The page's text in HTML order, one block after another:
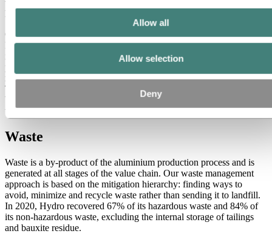
Allow all
Allow selection
Deny
to identify and mitigate these potential impacts and ensure that no
lasting harm to the environment occurs.
Our most significant impact on biodiversity is at our mine in
Paragominas in the state of Pará in northern Brazil, where the forest
is cleared for bauxite mining. A rehabilitation program is currently in
place to monitor the local flora and fauna and progressively
rehabilitate the mined areas when they are released from operations.
The rehabilitation program is being supported by research on
biodiversity performed by a consortium of local Brazilian
universities in partnership with the University of Oslo and Hydro.
Waste
Waste is a by-product of the aluminium production process and is
generated at all stages of the value chain. Our waste management
approach is based on the mitigation hierarchy: finding ways to
avoid, minimize and recycle waste rather than sending it to landfill.
In 2020, Hydro recovered 67% of its hazardous waste and 84% of
its non-hazardous waste, excluding the internal storage of tailings
and bauxite residue.